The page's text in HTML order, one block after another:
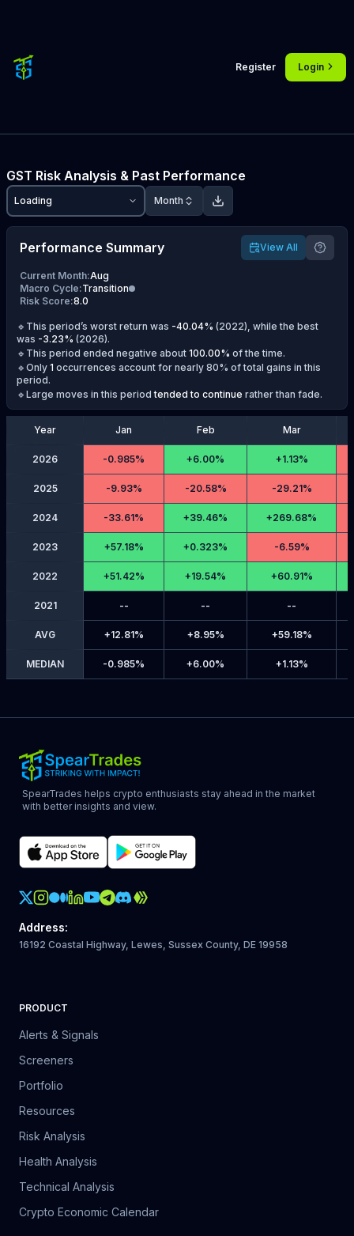
Register Login
GST Risk Analysis & Past Performance
Loading Month
Performance Summary View All
Current Month:Aug
Macro Cycle:Transition
Risk Score:8.0
🔹This period’s worst return was -40.04% (2022), while the best
was -3.23% (2026).
🔹This period ended negative about 100.00% of the time.
🔹Only 1 occurrences account for nearly 80% of total gains in this
period.
🔹Large moves in this period tended to continue rather than fade.
Year Jan Feb Mar
2026 -0.985% +6.00% +1.13%
2025 -9.93% -20.58% -29.21%
2024 -33.61% +39.46% +269.68%
2023 +57.18% +0.323% -6.59%
2022 +51.42% +19.54% +60.91%
2021 -- -- --
AVG +12.81% +8.95% +59.18%
MEDIAN -0.985% +6.00% +1.13%
SpearTrades helps crypto enthusiasts stay ahead in the market
with better insights and view.
Crypto Action Instagram
Address:
16192 Coastal Highway, Lewes, Sussex County, DE 19958
PRODUCT
Alerts & Signals
Screeners
Portfolio
Resources
Risk Analysis
Health Analysis
Technical Analysis
Crypto Economic Calendar